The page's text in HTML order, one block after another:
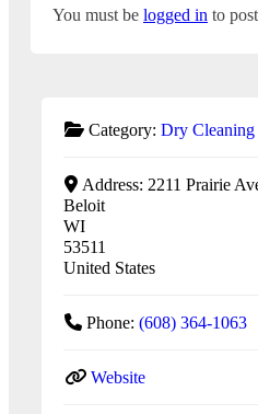
You must be logged in to
Category: Dry Cleaning
Address: 2211 Prairie
Beloit
WI
53511
United States
Phone: (608) 364-1063
Website